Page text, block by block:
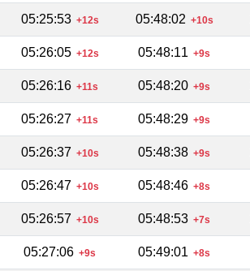
05:25:53 +12s 05:48:02 +10s
05:26:05 +12s 05:48:11 +9s
05:26:16 +11s 05:48:20 +9s
05:26:27 +11s 05:48:29 +9s
05:26:37 +10s 05:48:38 +9s
05:26:47 +10s 05:48:46 +8s
05:26:57 +10s 05:48:53 +7s
05:27:06 +9s 05:49:01 +8s